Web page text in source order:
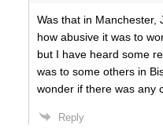
Was that in Manchester,
how abusive it was to
but I have heard some
was to some others in
wonder if there was any
Reply